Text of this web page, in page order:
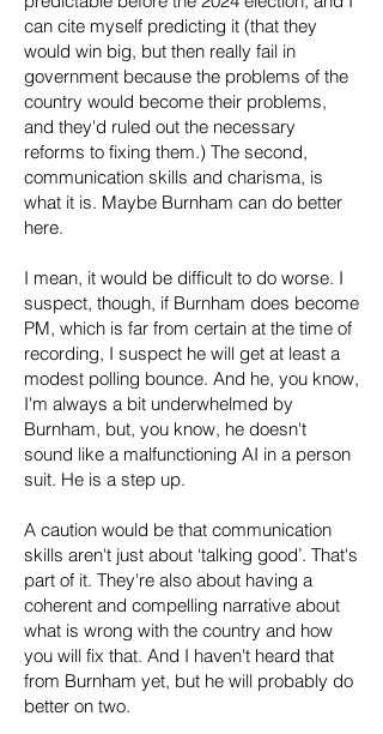
can cite myself predicting it (that they
would win big, but then really fail in
government because the problems of the
country would become their problems,
and they'd ruled out the necessary
reforms to fixing them.) The second,
communication skills and charisma, is
what it is. Maybe Burnham can do better
here.
I mean, it would be difficult to do worse. I
suspect, though, if Burnham does become
PM, which is far from certain at the time of
recording, I suspect he will get at least a
modest polling bounce. And he, you know,
I'm always a bit underwhelmed by
Burnham, but, you know, he doesn't
sound like a malfunctioning AI in a person
suit. He is a step up.
A caution would be that communication
skills aren't just about ‘talking good’. That's
part of it. They're also about having a
coherent and compelling narrative about
what is wrong with the country and how
you will fix that. And I haven't heard that
from Burnham yet, but he will probably do
better on two.